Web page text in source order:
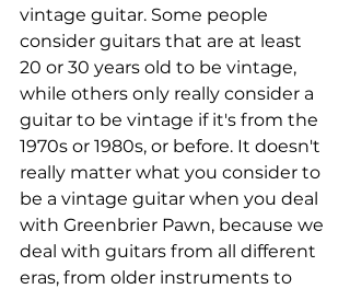
vintage guitar. Some people
consider guitars that are at least
20 or 30 years old to be vintage,
while others only really consider a
guitar to be vintage if it's from the
1970s or 1980s, or before. It doesn't
really matter what you consider to
be a vintage guitar when you deal
with Greenbrier Pawn, because we
deal with guitars from all different
eras, from older instruments to